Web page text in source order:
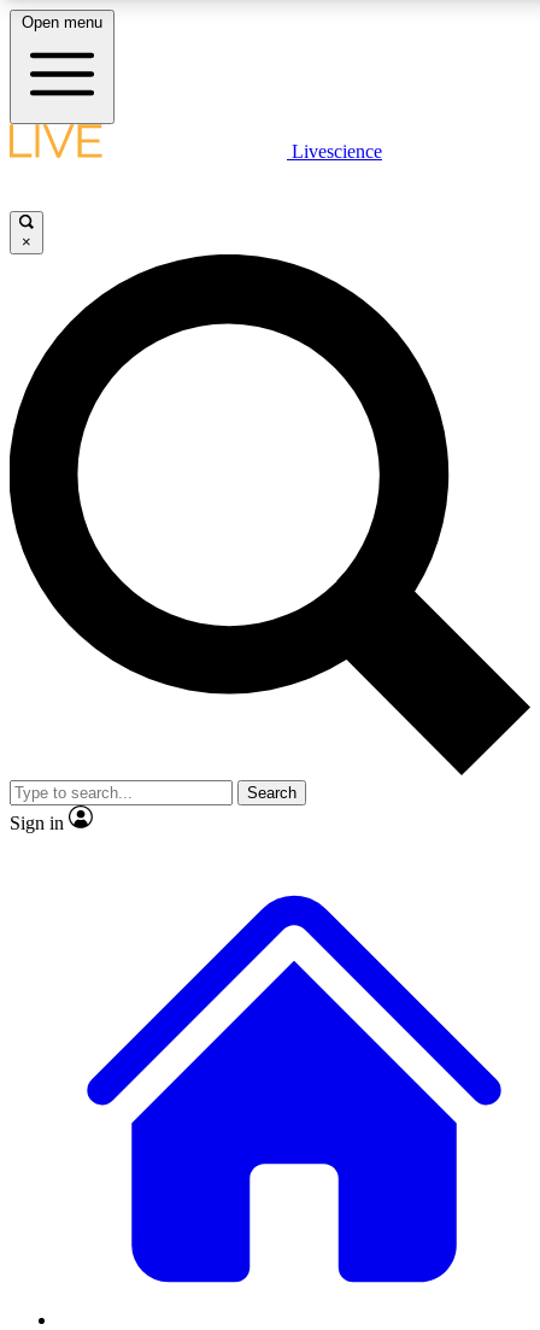
LIVE SCIENCE PLUS
JOIN FREE
LIVE SCIENCE PRO
Unlimited access to our exclusive features, expert analysis and in-depth
interviews, all ad-free
Exclusive, original
Member-only
JOIN LIVE SCIENCE PRO
Open menu
Livescience
×
Search
Sign in